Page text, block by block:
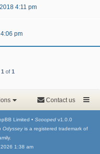
4:11 pm
pm
1 of 1
Contact us
Limited • Scooped v1.0.0
Odysseyis a registered trademark of
1:38 am